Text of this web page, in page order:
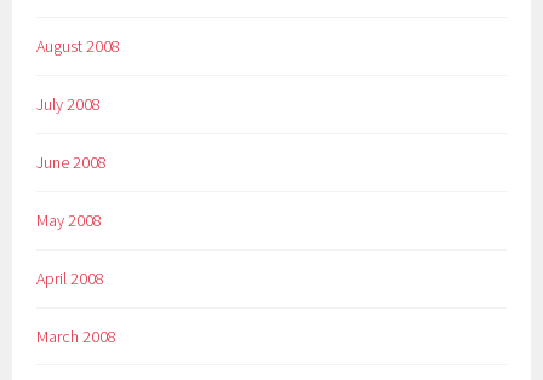
August 2008
July 2008
June 2008
May 2008
April 2008
March 2008